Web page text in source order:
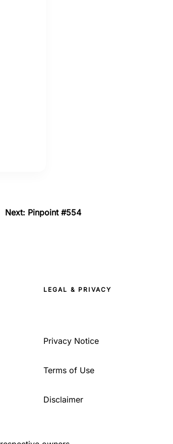
Next: Pinpoint #554
LEGAL & PRIVACY
Privacy Notice
Terms of Use
Disclaimer